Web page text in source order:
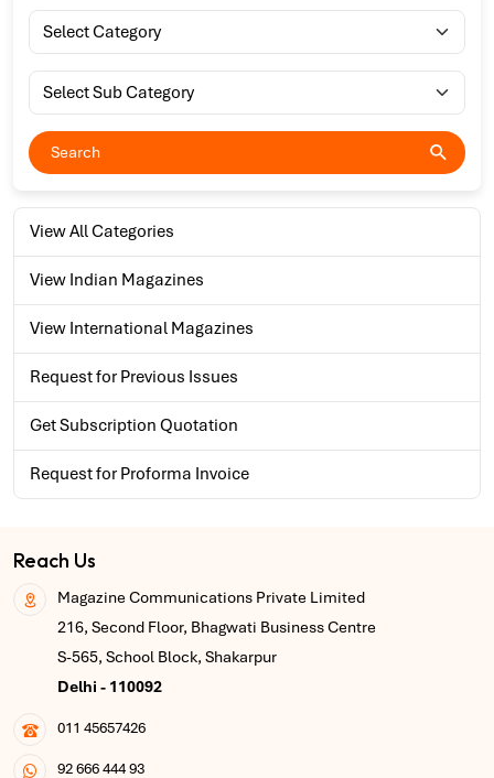
View All Categories
View Indian Magazines
View International Magazines
Request for Previous Issues
Get Subscription Quotation
Request for Proforma Invoice
Reach Us
Magazine Communications Private Limited
216, Second Floor, Bhagwati Business Centre
S-565, School Block, Shakarpur
Delhi - 110092
011 45657426
92 666 444 93